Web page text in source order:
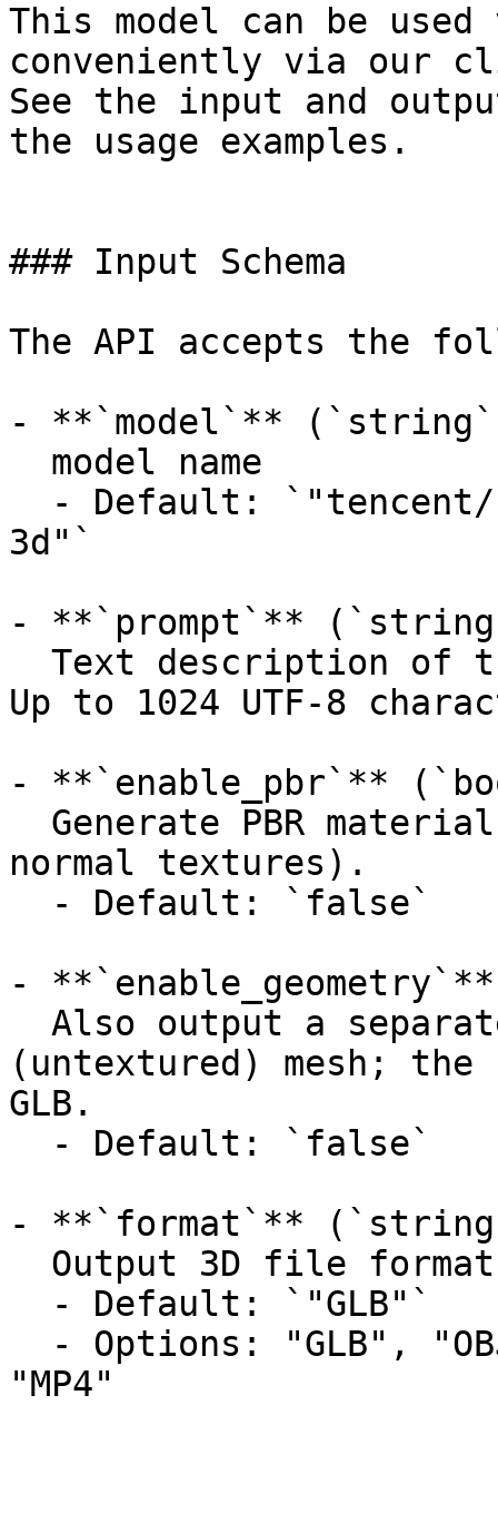
This model can be
conveniently via our
See the input and
the usage examples.
### Input Schema
The API accepts the
- **`model`**
3d"`
- **`prompt`**
Up to 1024 UTF-8
- **`enable_pbr`**
normal textures).
-
(untextured) mesh;
GLB.
- **`format`**
"MP4"